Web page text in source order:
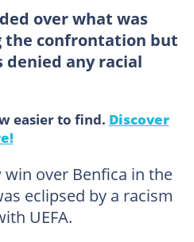
over what was
the confrontation but
any racial
easier to find. Discover
win over Benfica in the
eclipsed by a racism
UEFA.